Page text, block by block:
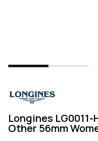
Longines
Other 56mm